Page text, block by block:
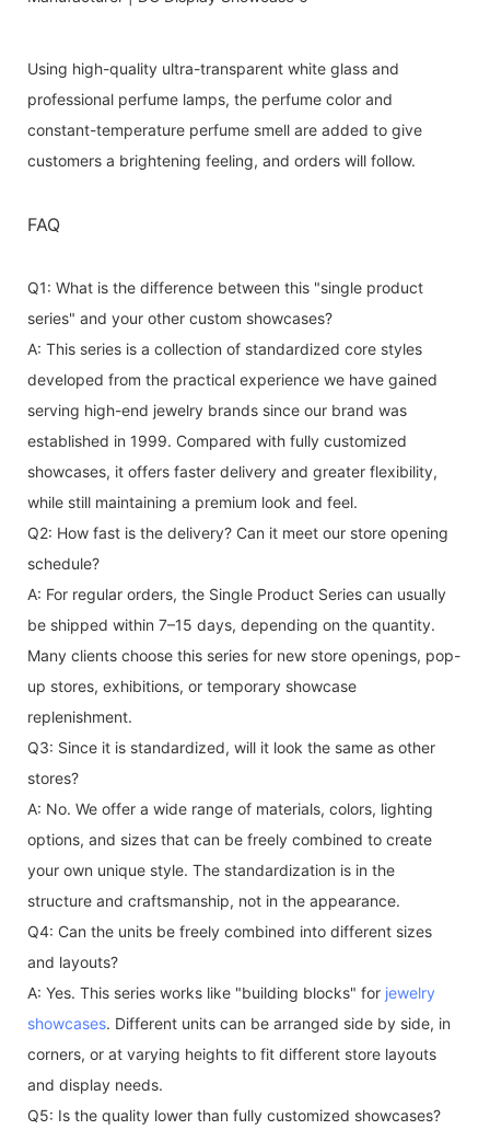
Using high-quality ultra-transparent white glass and
professional perfume lamps, the perfume color and
constant-temperature perfume smell are added to give
customers a brightening feeling, and orders will follow.
FAQ
Q1: What is the difference between this "single product
series" and your other custom showcases?
A: This series is a collection of standardized core styles
developed from the practical experience we have gained
serving high-end jewelry brands since our brand was
established in 1999. Compared with fully customized
showcases, it offers faster delivery and greater flexibility,
while still maintaining a premium look and feel.
Q2: How fast is the delivery? Can it meet our store opening
schedule?
A: For regular orders, the Single Product Series can usually
be shipped within 7–15 days, depending on the quantity.
Many clients choose this series for new store openings, pop-
up stores, exhibitions, or temporary showcase
replenishment.
Q3: Since it is standardized, will it look the same as other
stores?
A: No. We offer a wide range of materials, colors, lighting
options, and sizes that can be freely combined to create
your own unique style. The standardization is in the
structure and craftsmanship, not in the appearance.
Q4: Can the units be freely combined into different sizes
and layouts?
A: Yes. This series works like "building blocks" for jewelry
showcases. Different units can be arranged side by side, in
corners, or at varying heights to fit different store layouts
and display needs.
Q5: Is the quality lower than fully customized showcases?